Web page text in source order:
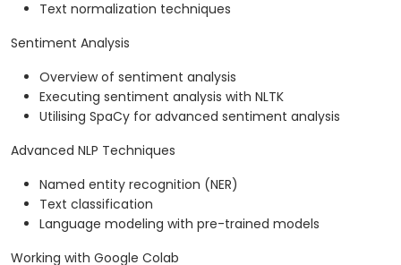
Text normalization techniques
Sentiment Analysis
Overview of sentiment analysis
Executing sentiment analysis with NLTK
Utilising SpaCy for advanced sentiment analysis
Advanced NLP Techniques
Named entity recognition (NER)
Text classification
Language modeling with pre-trained models
Working with Google Colab